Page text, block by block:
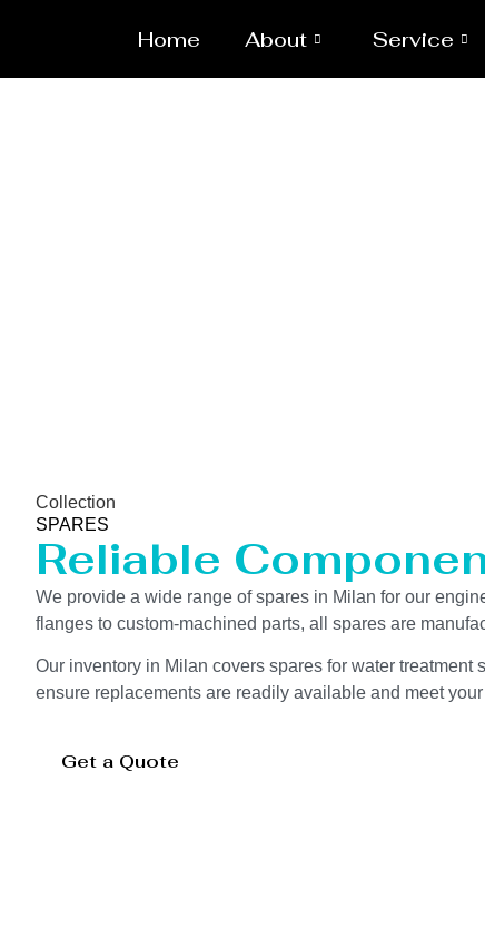
Home About Service
Collection
SPARES
Reliable
We provide a wide range of spares in Milan for our
flanges to custom-machined parts, all spares are
Our inventory in Milan covers spares for water
ensure replacements are readily available and meet
Get a Quote